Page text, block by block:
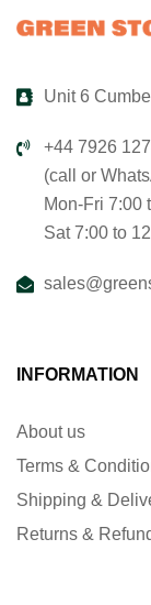
Unit 6
+44 7926
(call or
Mon-Fri 7:00
Sat 7:00 to
INFORMATION
About us
Terms &
Shipping &
Returns &